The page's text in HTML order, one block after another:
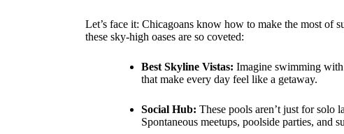
Let’s face it: Chicagoans know how to make the most of
these sky-high oases are so coveted:
Best Skyline Vistas: Imagine swimming
that make every day feel like a getaway.
Social Hub: These pools aren’t just for solo
Spontaneous meetups, poolside parties, and